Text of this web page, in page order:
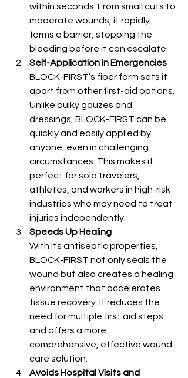
within seconds. From small cuts to
moderate wounds, it rapidly
forms a barrier, stopping the
bleeding before it can escalate.
Self-Application in Emergencies
BLOCK-FIRST’s fiber form sets it
apart from other first-aid options.
Unlike bulky gauzes and
dressings, BLOCK-FIRST can be
quickly and easily applied by
anyone, even in challenging
circumstances. This makes it
perfect for solo travelers,
athletes, and workers in high-risk
industries who may need to treat
injuries independently.
Speeds Up Healing
With its antiseptic properties,
BLOCK-FIRST not only seals the
wound but also creates a healing
environment that accelerates
tissue recovery. It reduces the
need for multiple first aid steps
and offers a more
comprehensive, effective wound-
care solution.
Avoids Hospital Visits and